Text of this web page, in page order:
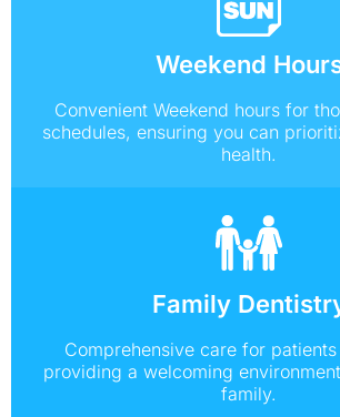
Weekend
Convenient Weekend hours for
schedules, ensuring you can
health.
Family
Comprehensive care for
providing a welcoming
family.